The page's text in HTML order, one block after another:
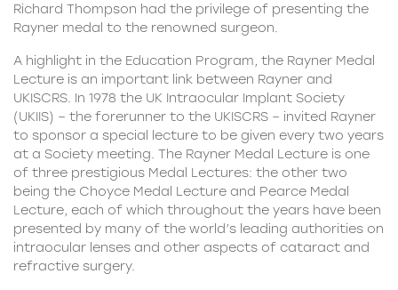
Richard Thompson had the privilege of presenting the
Rayner medal to the renowned surgeon.
A highlight in the Education Program, the Rayner Medal
Lecture is an important link between Rayner and
UKISCRS. In 1978 the UK Intraocular Implant Society
(UKIIS) – the forerunner to the UKISCRS – invited Rayner
to sponsor a special lecture to be given every two years
at a Society meeting. The Rayner Medal Lecture is one
of three prestigious Medal Lectures: the other two
being the Choyce Medal Lecture and Pearce Medal
Lecture, each of which throughout the years have been
presented by many of the world’s leading authorities on
intraocular lenses and other aspects of cataract and
refractive surgery.